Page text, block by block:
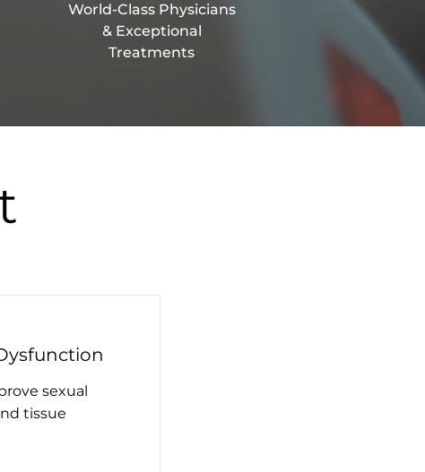
World-Class Physicians
& Exceptional
Treatments
sexual
tissue